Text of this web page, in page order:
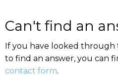
Can't find an
If you have looked through
to find an answer, you can
contact form.